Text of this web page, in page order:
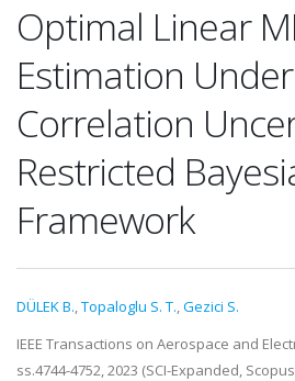
Optimal Linear
Estimation Under
Correlation
Restricted
Framework
DÜLEK B.,Topaloglu S. T.,Gezici S.
IEEE Transactions on Aerospace and
ss.4744-4752, 2023 (SCI-Expanded,